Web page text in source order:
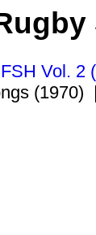
FSH Vol. 2
(1970)